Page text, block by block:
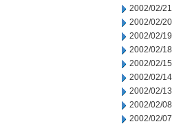
2002/02/21
2002/02/20
2002/02/19
2002/02/18
2002/02/15
2002/02/14
2002/02/13
2002/02/08
2002/02/07